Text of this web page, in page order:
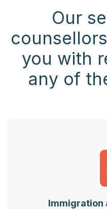
Our
you with
any of
Immigration